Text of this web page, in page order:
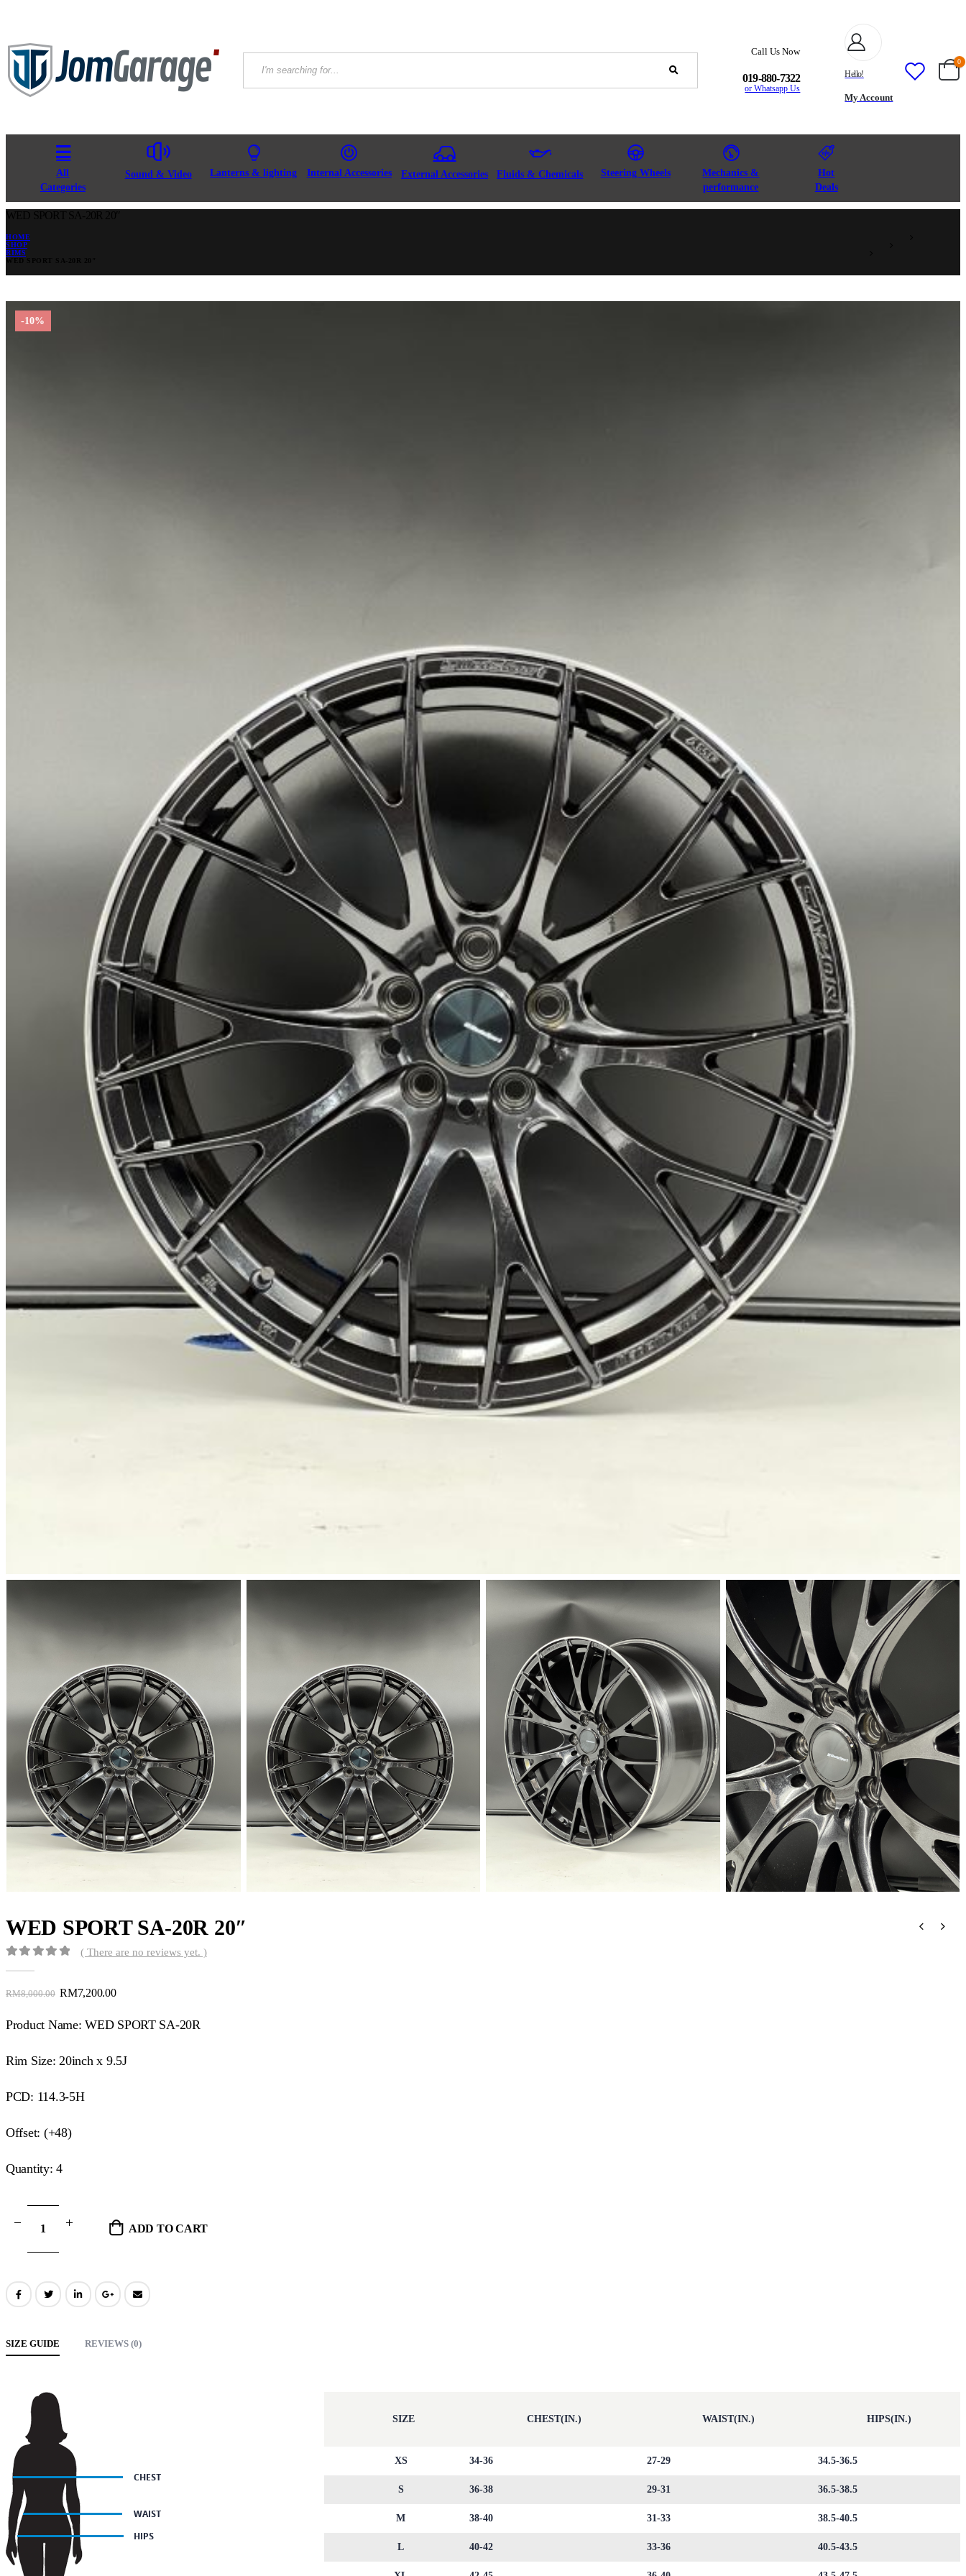
Call Us Now
019-880-7322
or Whatsapp Us
Hello!
My Account
0
All
Categories
Sound & Video Lanterns & lighting Internal Accessories External Accessories Fluids & Chemicals Steering Wheels
Mechanics &
performance
Hot
Deals
HOME
SHOP
RIMS
-10%
WED SPORT SA-20R 20″
( There are no reviews yet. )
RM8,000.00 RM7,200.00
Product Name: WED SPORT SA-20R
Rim Size: 20inch x 9.5J
PCD: 114.3-5H
Offset: (+48)
Quantity: 4
ADD TO CART
SIZE GUIDE REVIEWS (0)
SIZE CHEST(IN.) WAIST(IN.) HIPS(IN.)
XS 34-36 27-29 34.5-36.5
S 36-38 29-31 36.5-38.5
M 38-40 31-33 38.5-40.5
L 40-42 33-36 40.5-43.5